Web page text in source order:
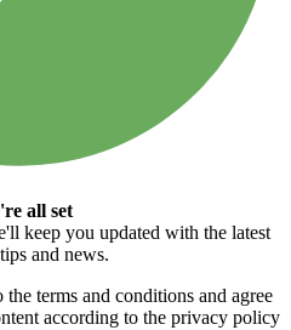
all set
keep you updated with the latest
and news.
terms and conditions and agree
according to the privacy policy